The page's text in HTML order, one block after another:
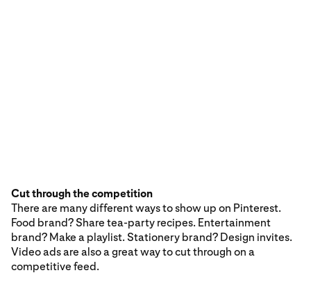
Cut through the competition
There are many different ways to show up on Pinterest.
Food brand? Share tea-party recipes. Entertainment
brand? Make a playlist. Stationery brand? Design invites.
Video ads are also a great way to cut through on a
competitive feed.